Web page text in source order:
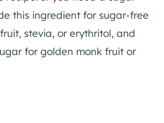
this ingredient for sugar-free
stevia, or erythritol, and
for golden monk fruit or